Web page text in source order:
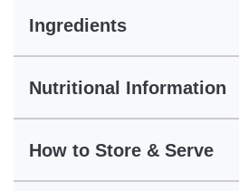
Ingredients
Nutritional Information
How to Store & Serve